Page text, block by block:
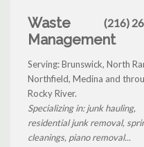
Waste
Management
(216)
Serving: Brunswick, North
Northfield, Medina and
Rocky River.
Specializing in: junk hauling,
residential junk removal,
cleanings, piano removal...